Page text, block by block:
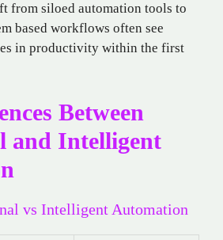
from siloed automation tools to
based workflows often see
in productivity within the first
Between
and Intelligent
vs Intelligent Automation